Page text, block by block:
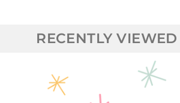
RECENTLY VIEWED